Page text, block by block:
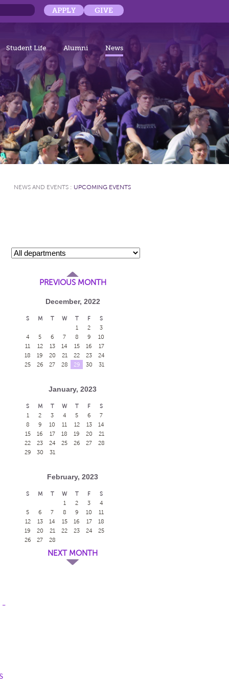
APPLY GIVE
Student Life Alumni News
NEWS AND EVENTS : UPCOMING EVENTS
-
PREVIOUS MONTH
December, 2022
S M T W T F
S
1
2
3
4
5 6 7 8 9
10
11
12 13 14 15 16
17
18
19 20 21 22 23
24
25
26 27 28 29 30 31
January, 2023
S M T W T F
S
1
2 3 4 5 6
7
8
9 10 11 12 13
14
15
16 17 18 19 20
21
22
23 24 25 26 27
28
29
30 31
February, 2023
S M T W T F
S
1
2 3
4
5
6 7 8 9 10
11
12
13 14 15 16 17
18
19
20 21 22 23 24
25
26
27 28
NEXT MONTH